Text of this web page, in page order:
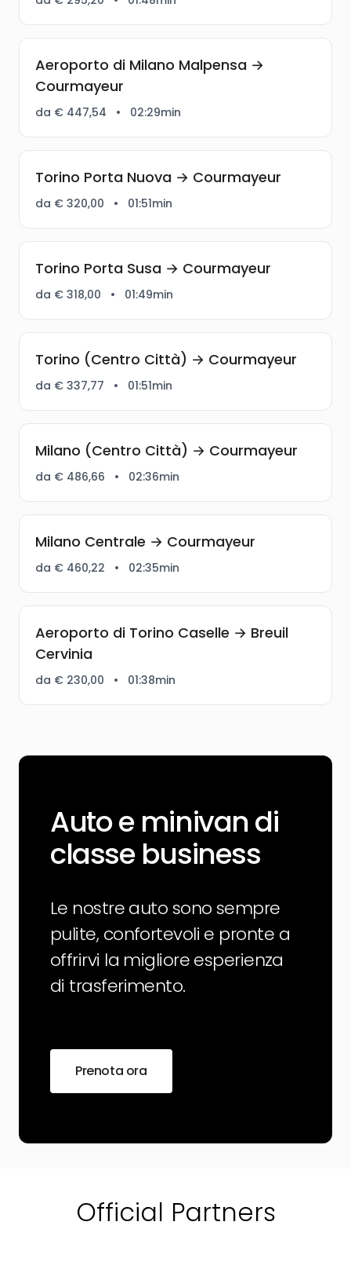
Aeroporto di Milano Malpensa →
Courmayeur
da € 447,54 • 02:29min
Torino Porta Nuova → Courmayeur
da € 320,00 • 01:51min
Torino Porta Susa → Courmayeur
da € 318,00 • 01:49min
Torino (Centro Città) → Courmayeur
da € 337,77 • 01:51min
Milano (Centro Città) → Courmayeur
da € 486,66 • 02:36min
Milano Centrale → Courmayeur
da € 460,22 • 02:35min
Aeroporto di Torino Caselle → Breuil
Cervinia
da € 230,00 • 01:38min
Auto e minivan di
classe business
Le nostre auto sono sempre
pulite, confortevoli e pronte a
offrirvi la migliore esperienza
di trasferimento.
Prenota ora
Official Partners